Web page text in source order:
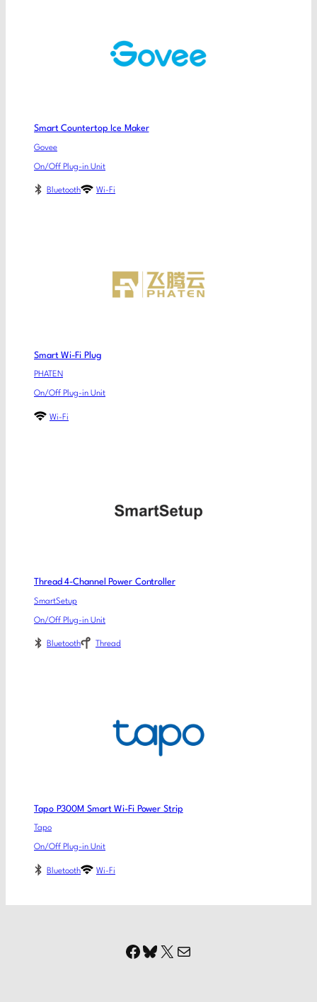
Smart Countertop Ice Maker
Govee
On/Off Plug-in Unit
Bluetooth Wi-Fi
Smart Wi-Fi Plug
PHATEN
On/Off Plug-in Unit
Wi-Fi
Thread 4-Channel Power Controller
SmartSetup
On/Off Plug-in Unit
Bluetooth Thread
Tapo P300M Smart Wi-Fi Power Strip
Tapo
On/Off Plug-in Unit
Bluetooth Wi-Fi
Facebook
Bluesky
X Mail